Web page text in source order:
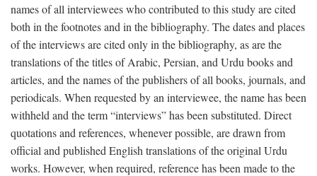
names of all interviewees who contributed to this study are cited
both in the footnotes and in the bibliography. The dates and places
of the interviews are cited only in the bibliography, as are the
translations of the titles of Arabic, Persian, and Urdu books and
articles, and the names of the publishers of all books, journals, and
periodicals. When requested by an interviewee, the name has been
withheld and the term “interviews” has been substituted. Direct
quotations and references, whenever possible, are drawn from
official and published English translations of the original Urdu
works. However, when required, reference has been made to the